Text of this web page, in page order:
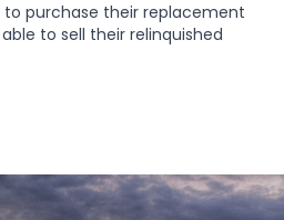
purchase their replacement
to sell their relinquished